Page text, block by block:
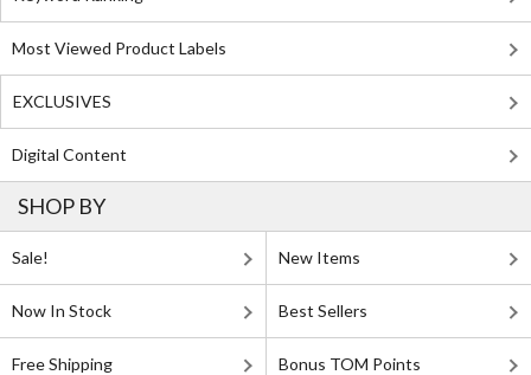
Most Viewed Product Labels
EXCLUSIVES
Digital Content
SHOP BY
Sale! New Items
Now In Stock Best Sellers
Free Shipping Bonus TOM Points